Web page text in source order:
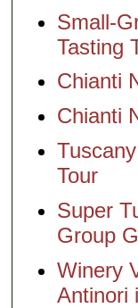
Small-
Tasting
Chianti
Chianti
Tour
Super
Group
Winery
Antinori